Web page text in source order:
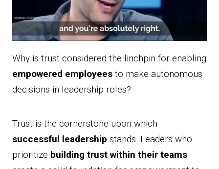
Why is trust considered the linchpin for enabling
empowered employees to make autonomous
decisions in leadership roles?
Trust is the cornerstone upon which
successful leadership stands. Leaders who
prioritize building trust within their teams